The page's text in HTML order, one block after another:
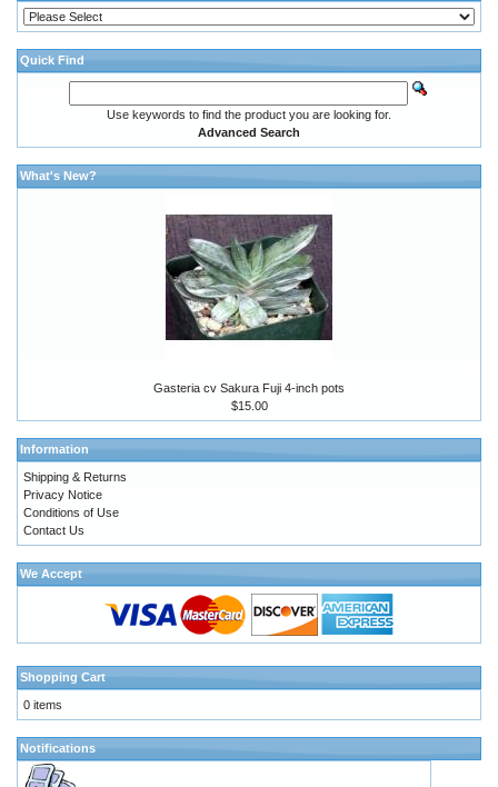
Quick Find
Use keywords to find the product you are looking for.
Advanced Search
What's New?
Gasteria cv Sakura Fuji 4-inch pots
$15.00
Information
Shipping & Returns
Privacy Notice
Conditions of Use
Contact Us
We Accept
Shopping Cart
0 items
Notifications